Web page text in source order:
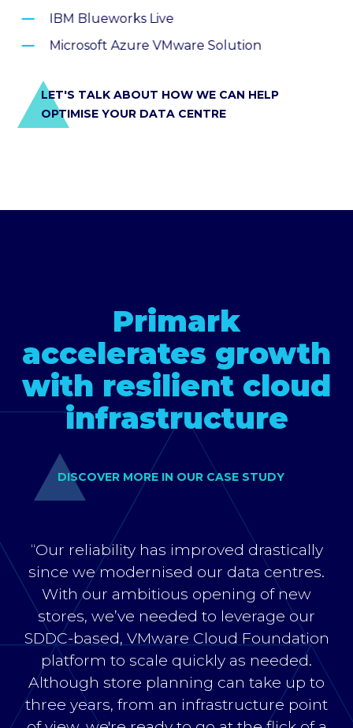
IBM Blueworks Live
Microsoft Azure VMware Solution
LET'S TALK ABOUT HOW WE CAN HELP
OPTIMISE YOUR DATA CENTRE
Primark
accelerates growth
with resilient cloud
infrastructure
DISCOVER MORE IN OUR CASE STUDY
“Our reliability has improved drastically
since we modernised our data centres.
With our ambitious opening of new
stores, we’ve needed to leverage our
SDDC-based, VMware Cloud Foundation
platform to scale quickly as needed.
Although store planning can take up to
three years, from an infrastructure point